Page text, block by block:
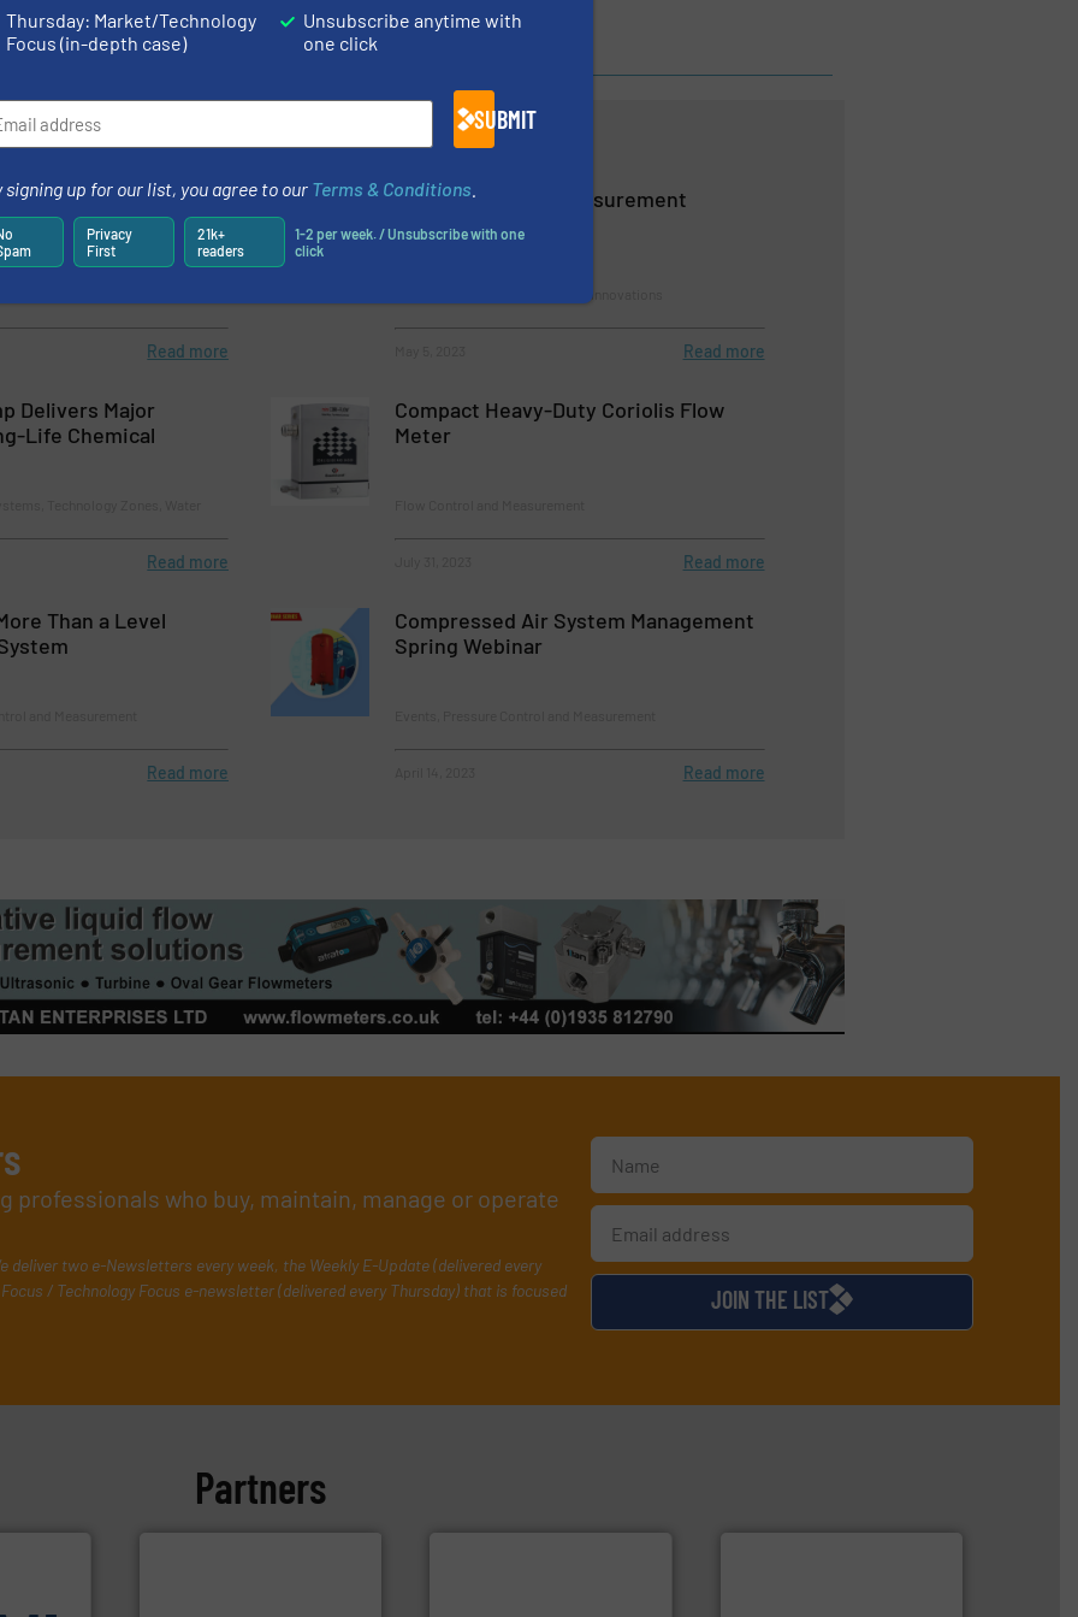
Neles NDX 2.0, a Next-generation Intelligent Valve Controller
of the iF DESIGN
Zones
Read more
Choosing a Flow Measurement
Technology
Flow Control and Measurement, Innovations
Read more
Delivers Major
Life Chemical
Read more
Compact Heavy-Duty Coriolis Flow
Meter
Read more
Than a Level
Read more
Compressed Air System Management
Spring Webinar
Read more
who buy, maintain, manage or operate
deliver two e-Newsletters every week, the Weekly E-Update (delivered every
/ Technology Focus e-newsletter (delivered every Thursday) that is focused
JOIN THE LIST
Partners
Thursday: Market/Technology
Focus (in-depth case)
Unsubscribe anytime with
one click
SUBMIT
signing up for our list, you agree to our Terms & Conditions
Privacy
First
21k+
readers
1-2 per week. / Unsubscribe with one
click